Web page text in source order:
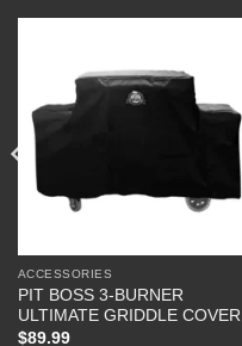
ACCESSORIES
PIT BOSS 3-BURNER
ULTIMATE GRIDDLE COVER
$89.99